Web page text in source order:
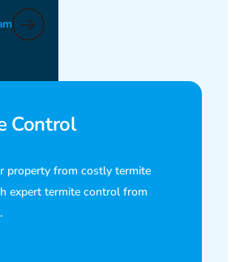
Control
property from costly termite
expert termite control from